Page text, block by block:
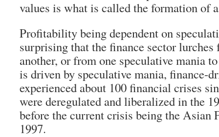
values is what is called the formation of
Profitability being dependent on
surprising that the finance sector lurches
another, or from one speculative mania
is driven by speculative mania, finance-
experienced about 100 financial crises
were deregulated and liberalized in the
before the current crisis being the Asian
1997.